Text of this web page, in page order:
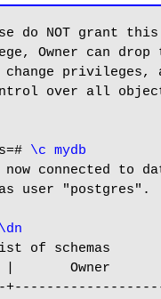
do NOT grant this
Owner can drop
change privileges,
over all
\c mydb
now connected to
user "postgres".
\dn